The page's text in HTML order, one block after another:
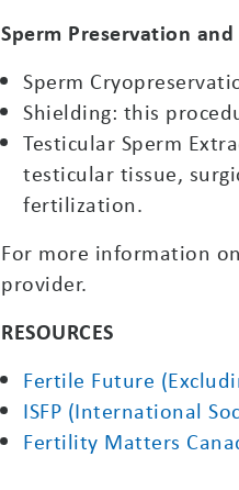
Sperm Preservation
Sperm
Shielding: this
Testicular Sperm
testicular tissue,
fertilization.
For more information
provider.
RESOURCES
Fertile Future
ISFP (International
Fertility Matters